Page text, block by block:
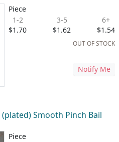
Piece
1-2
$1.70
3-5
$1.62
6+
$1.54
OUT OF STOCK
Notify Me
Smooth Pinch Bail
Piece